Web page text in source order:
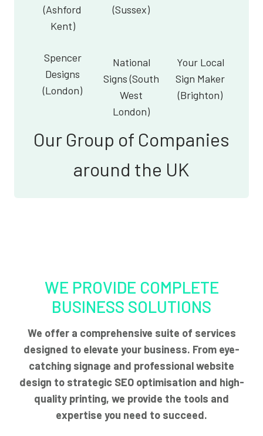
(Ashford
Kent)
(Sussex)
Spencer
Designs
(London)
National
Signs (South
West
London)
Your Local
Sign Maker
(Brighton)
Our Group of Companies
around the UK
WE PROVIDE COMPLETE
BUSINESS SOLUTIONS
We offer a comprehensive suite of services
designed to elevate your business. From eye-
catching signage and professional website
design to strategic SEO optimisation and high-
quality printing, we provide the tools and
expertise you need to succeed.